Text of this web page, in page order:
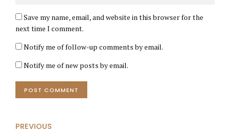
Save my name, email, and website in this browser for the
next time I comment.
Notify me of follow-up comments by email.
Notify me of new posts by email.
POST COMMENT
PREVIOUS